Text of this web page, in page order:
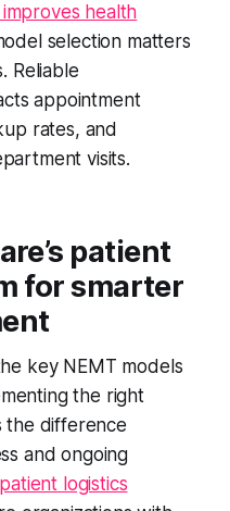
improves health
selection matters
Reliable
appointment
rates, and
visits.
patient
for smarter
key NEMT models
the right
the difference
and ongoing
logistics